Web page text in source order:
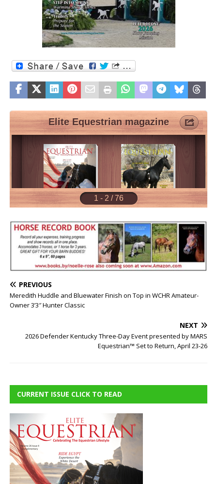
PREVIOUS
Meredith Huddle and Bluewater Finish on Top in WCHR Amateur-
Owner 3’3″ Hunter Classic
NEXT
2026 Defender Kentucky Three-Day Event presented by MARS
Equestrian™ Set to Return, April 23-26
CURRENT ISSUE CLICK TO READ